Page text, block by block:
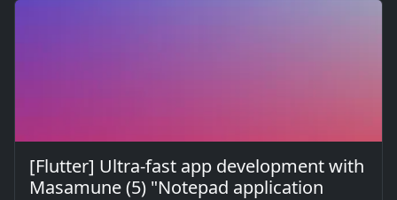
[Flutter] Ultra-fast app development with
Masamune (5) "Notepad application